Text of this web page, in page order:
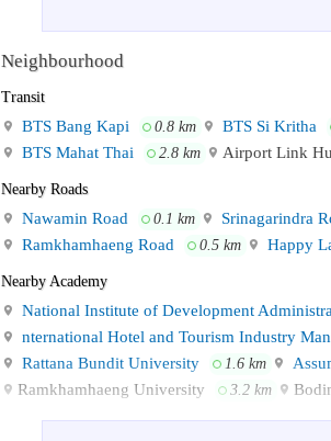
- Parking 1 car per room
- Smart TV 55”
- 24-hour security and service staff
- Fully furnished and ready to move in
Nearby Places
- Lotus Bangkapi 550 meters
- The Mall Bangkapi 650 meters
- NIDA 850 meters
- Vejthani Hospital 1.2 kilometers
- Samitivej Srinakarin Hospital 3.5 kilometers
- Ramkhamhaeng University 4 kilometers
- Suvarnabhumi Airport 16 kilometers
Neighbourhood
Transit
BTS Bang Kapi 0.8 km BTS Si Kritha
BTS Mahat Thai 2.8 km Airport Link
Nearby Roads
Nawamin Road 0.1 km Srinagarindra
Ramkhamhaeng Road 0.5 km Happy
Nearby Academy
National Institute of Development
nternational Hotel and Tourism Industry
Rattana Bundit University 1.6 km
Ramkhamhaeng University 3.2 km